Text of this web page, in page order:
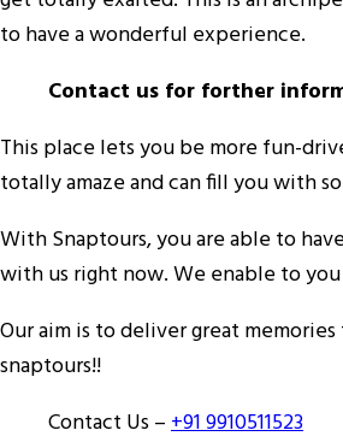
to have a wonderful experience.
Contact us for forther
This place lets you be more fun-
totally amaze and can fill you with
With Snaptours, you are able to
with us right now. We enable to
Our aim is to deliver great
snaptours!!
Contact Us –+91 9910511523